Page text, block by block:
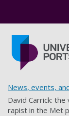
News, events,
David Carrick:
rapist in the Met